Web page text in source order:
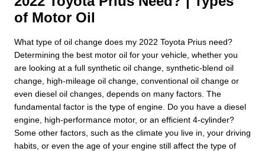
of Motor Oil
What type of oil change does my 2022 Toyota Prius need?
Determining the best motor oil for your vehicle, whether you
are looking at a full synthetic oil change, synthetic-blend oil
change, high-mileage oil change, conventional oil change or
even diesel oil changes, depends on many factors. The
fundamental factor is the type of engine. Do you have a diesel
engine, high-performance motor, or an efficient 4-cylinder?
Some other factors, such as the climate you live in, your driving
habits, or even the age of your engine still affect the type of